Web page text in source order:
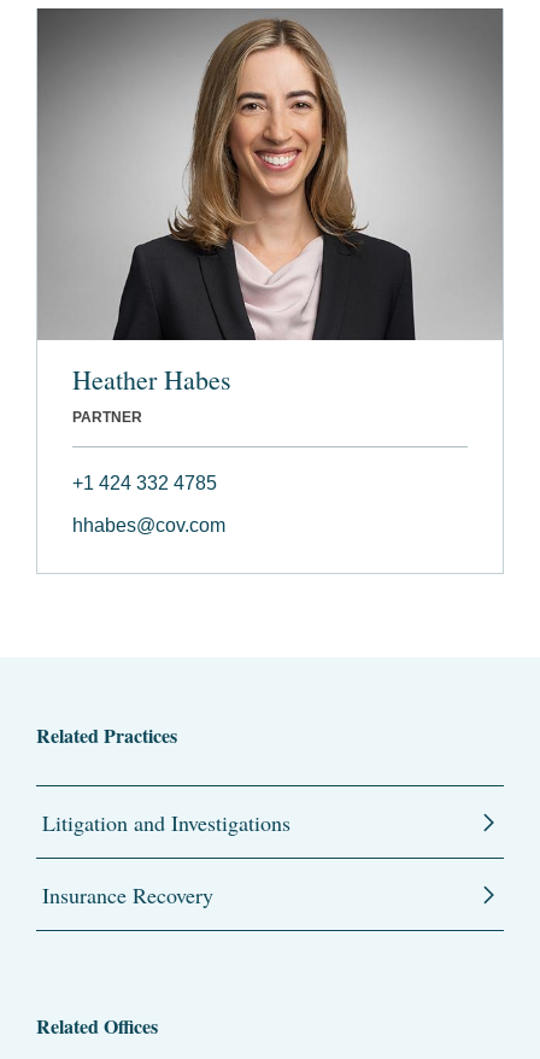
Heather Habes
PARTNER
+1 424 332 4785
hhabes@cov.com
Related Practices
Litigation and Investigations
Insurance Recovery
Related Offices